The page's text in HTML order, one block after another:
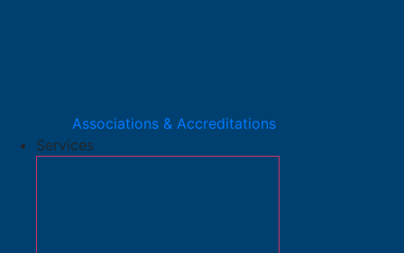
Associations & Accreditations
Services